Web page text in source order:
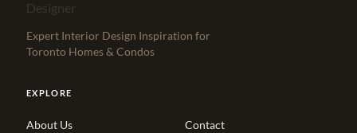
Expert Interior Design Inspiration for
Toronto Homes & Condos
EXPLORE
About Us Contact